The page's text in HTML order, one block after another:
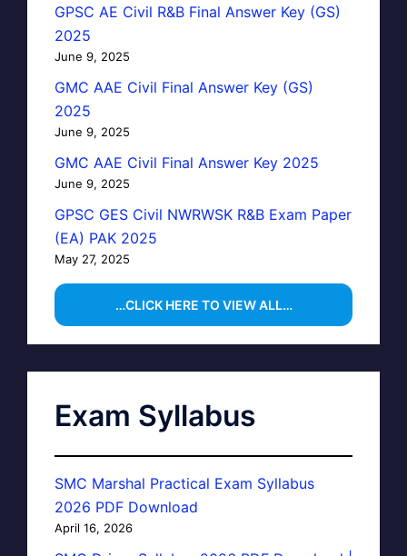
GPSC AE Civil R&B Final Answer Key (GS)
2025
June 9, 2025
GMC AAE Civil Final Answer Key (GS)
2025
June 9, 2025
GMC AAE Civil Final Answer Key 2025
June 9, 2025
GPSC GES Civil NWRWSK R&B Exam Paper
(EA) PAK 2025
May 27, 2025
…CLICK HERE TO VIEW ALL…
Exam Syllabus
SMC Marshal Practical Exam Syllabus
2026 PDF Download
April 16, 2026